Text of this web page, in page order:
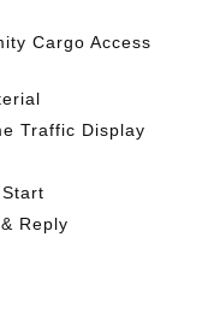
Cargo Access
Traffic Display
Reply